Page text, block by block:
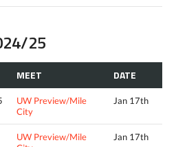
25
MEET DATE
UW Preview/Mile
City
Jan 17th
UW Preview/Mile
Jan 17th